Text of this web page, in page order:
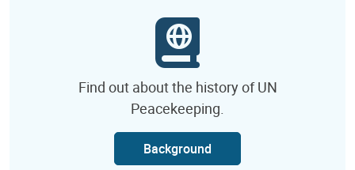
Find out about the history of UN
Peacekeeping.
Background